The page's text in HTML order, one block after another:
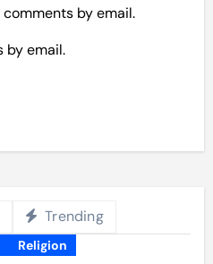
by email.
by email.
Trending
Religion